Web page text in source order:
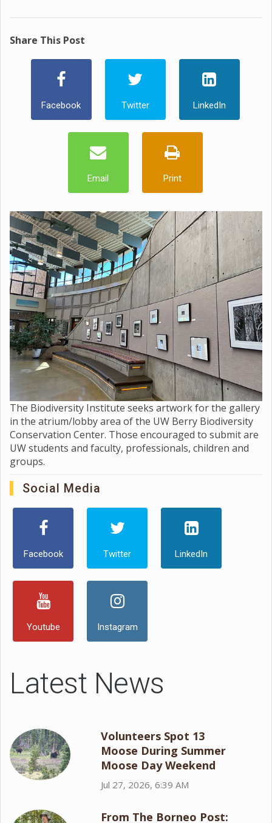
Share This Post
Facebook Twitter LinkedIn
Email Print
The Biodiversity Institute seeks artwork for the gallery
in the atrium/lobby area of the UW Berry Biodiversity
Conservation Center. Those encouraged to submit are
UW students and faculty, professionals, children and
groups.
Social Media
Facebook Twitter LinkedIn
Youtube Instagram
Latest News
Volunteers Spot 13
Moose During Summer
Moose Day Weekend
Jul 27, 2026, 6:39 AM
From The Borneo Post: